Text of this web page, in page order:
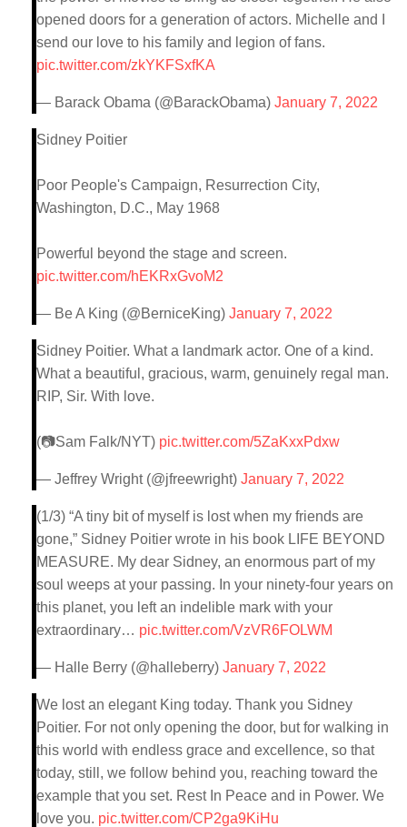
opened doors for a generation of actors. Michelle and I
send our love to his family and legion of fans.
pic.twitter.com/zkYKFSxfKA
— Barack Obama (@BarackObama) January 7, 2022
Sidney Poitier
Poor People's Campaign, Resurrection City,
Washington, D.C., May 1968
Powerful beyond the stage and screen.
pic.twitter.com/hEKRxGvoM2
— Be A King (@BerniceKing) January 7, 2022
Sidney Poitier. What a landmark actor. One of a kind.
What a beautiful, gracious, warm, genuinely regal man.
RIP, Sir. With love.
(📷Sam Falk/NYT) pic.twitter.com/5ZaKxxPdxw
— Jeffrey Wright (@jfreewright) January 7, 2022
(1/3) “A tiny bit of myself is lost when my friends are
gone,” Sidney Poitier wrote in his book LIFE BEYOND
MEASURE. My dear Sidney, an enormous part of my
soul weeps at your passing. In your ninety-four years on
this planet, you left an indelible mark with your
extraordinary… pic.twitter.com/VzVR6FOLWM
— Halle Berry (@halleberry) January 7, 2022
We lost an elegant King today. Thank you Sidney
Poitier. For not only opening the door, but for walking in
this world with endless grace and excellence, so that
today, still, we follow behind you, reaching toward the
example that you set. Rest In Peace and in Power. We
love you. pic.twitter.com/CP2ga9KiHu